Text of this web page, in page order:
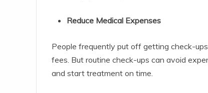
Reduce Medical Expenses
People frequently put off getting check-
fees. But routine check-ups can avoid
and start treatment on time.